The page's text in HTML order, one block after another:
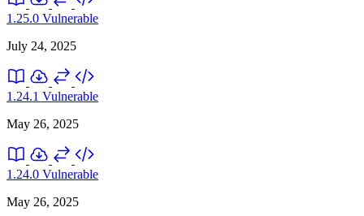
1.25.0 Vulnerable
July 24, 2025
1.24.1 Vulnerable
May 26, 2025
1.24.0 Vulnerable
May 26, 2025